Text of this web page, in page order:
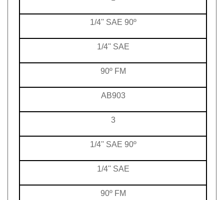
1/4'' SAE 90º
1/4'' SAE
90º FM
AB903
3
1/4'' SAE 90º
1/4'' SAE
90º FM